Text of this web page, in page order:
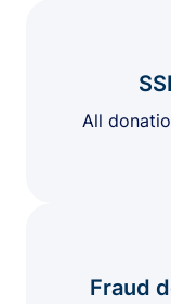
All
Fraud